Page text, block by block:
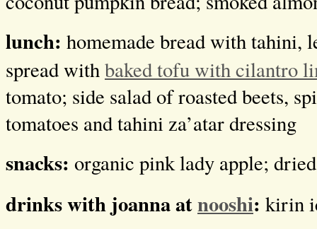
lunch: homemade bread with tahini,
spread withbaked tofu with cilantro
tomato; side salad of roasted beets,
tomatoes and tahini za’atar dressing
snacks: organic pink lady apple;
drinks with joanna atnooshi: kirin